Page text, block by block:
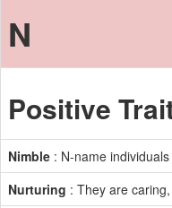
N
Positive
Nimble : N-name
Nurturing : They are